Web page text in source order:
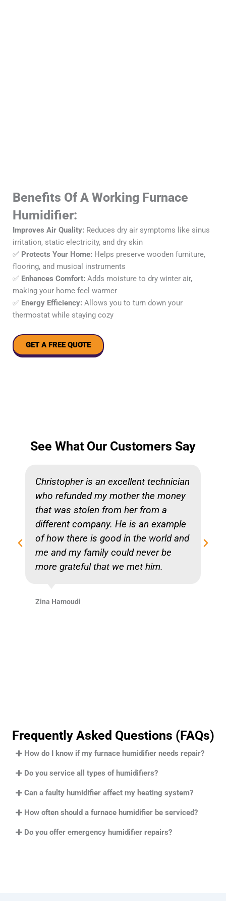
Benefits Of A Working Furnace
Humidifier:
Improves Air Quality: Reduces dry air symptoms like sinus
irritation, static electricity, and dry skin
✅ Protects Your Home: Helps preserve wooden furniture,
flooring, and musical instruments
✅ Enhances Comfort: Adds moisture to dry winter air,
making your home feel warmer
✅ Energy Efficiency: Allows you to turn down your
thermostat while staying cozy
GET A FREE QUOTE
See What Our Customers Say
Christopher is an excellent technician
who refunded my mother the money
that was stolen from her from a
different company. He is an example
of how there is good in the world and
me and my family could never be
more grateful that we met him.
Zina Hamoudi
Frequently Asked Questions (FAQs)
How do I know if my furnace humidifier needs repair?
Do you service all types of humidifiers?
Can a faulty humidifier affect my heating system?
How often should a furnace humidifier be serviced?
Do you offer emergency humidifier repairs?